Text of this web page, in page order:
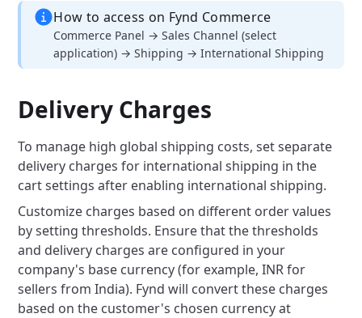
How to access on Fynd Commerce
Commerce Panel → Sales Channel (select
application) → Shipping → International Shipping
Delivery Charges
To manage high global shipping costs, set separate
delivery charges for international shipping in the
cart settings after enabling international shipping.
Customize charges based on different order values
by setting thresholds. Ensure that the thresholds
and delivery charges are configured in your
company's base currency (for example, INR for
sellers from India). Fynd will convert these charges
based on the customer's chosen currency at